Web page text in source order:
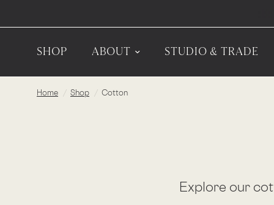
SHOP ABOUT STUDIO & TRADE
Home Shop Cotton
Explore our